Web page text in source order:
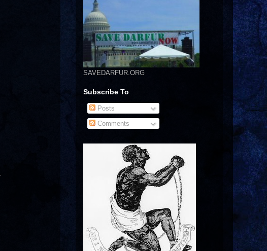
SAVEDARFUR.ORG
Subscribe To
Posts
Comments